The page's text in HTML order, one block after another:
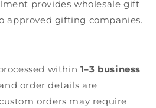
provides wholesale gift
approved gifting companies.
within 1–3 business
order details are
orders may require